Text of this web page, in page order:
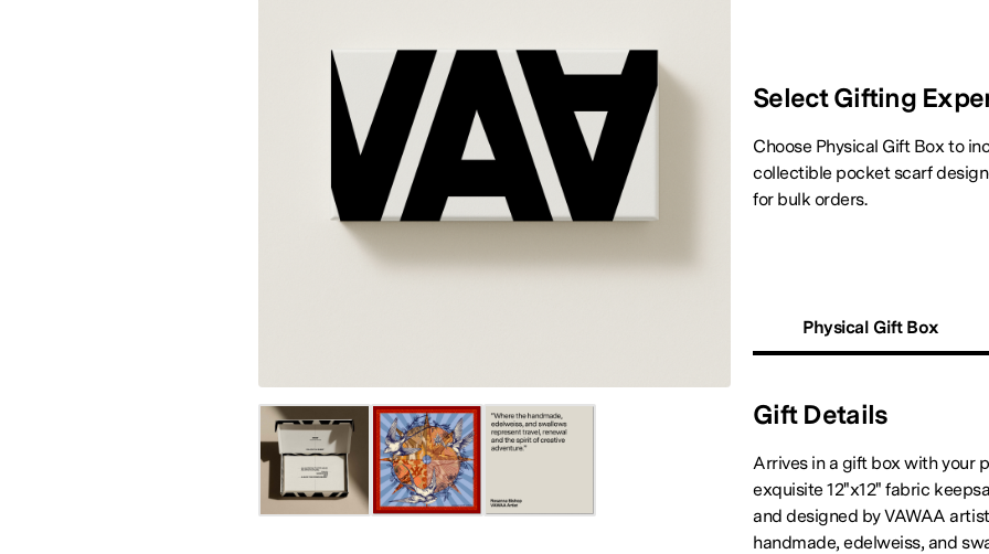
Select Gifting
Choose Physical Gift Box to
collectible pocket scarf
for bulk orders.
Physical Gift Box
Gift Details
Arrives in a gift box with your
exquisite 12"x12" fabric
and designed by VAWAA
handmade, edelweiss, and